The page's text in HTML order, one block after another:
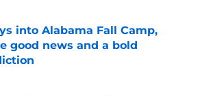
into Alabama Fall Camp,
good news and a bold
by on Invalid Date